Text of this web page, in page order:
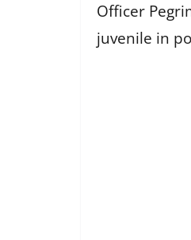
Officer
juvenile in